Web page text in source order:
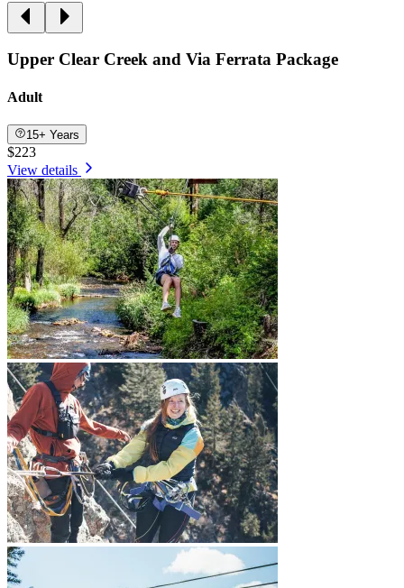
Upper Clear Creek and Via Ferrata Package
Adult
15+ Years
$223
View details